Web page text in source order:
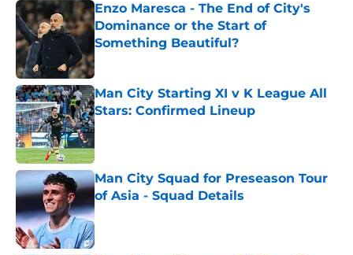
Enzo Maresca - The End of City's
Dominance or the Start of
Something Beautiful?
Published by on Invalid Date
Man City Starting XI v K League All
Stars: Confirmed Lineup
Published by on Invalid Date
Man City Squad for Preseason Tour
of Asia - Squad Details
Published by on Invalid Date